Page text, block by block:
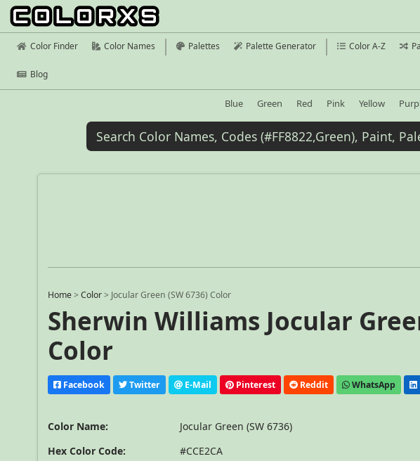
Color Finder Color Names Palettes Palette Generator Color A-Z
Blog
Blue Green Red Pink Yellow
Home >Color > Jocular Green (SW 6736) Color
Sherwin Williams Jocular
Color
Facebook Twitter E-Mail Pinterest Reddit WhatsApp
Color Name:
Jocular Green (SW 6736)
Hex Color Code:
#CCE2CA